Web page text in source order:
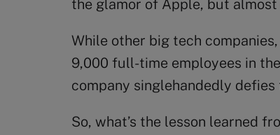
the glamor of Apple, but
While other big tech
9,000 full-time employees in
company singlehandedly
So, what’s the lesson learned